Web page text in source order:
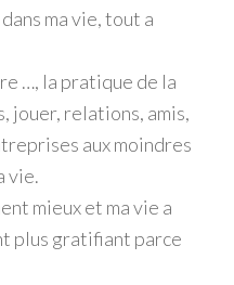
ma vie, tout a
…, la pratique de la
jouer, relations, amis,
aux moindres
vie.
mieux et ma vie a
plus gratifiant parce